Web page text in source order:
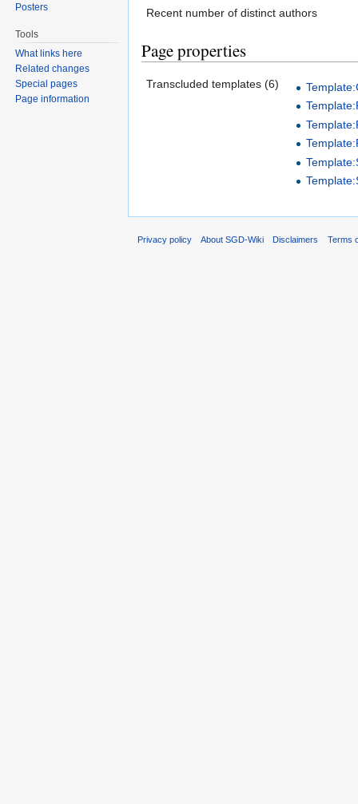
Recent number of distinct authors
Page properties
Transcluded templates (6)
Posters
Tools
What links here
Related changes
Special pages
Page information
Privacy policy About SGD-Wiki Disclaimers Terms